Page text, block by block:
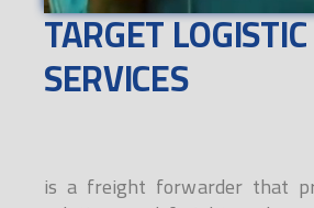
TARGET LOGISTIC
SERVICES
is a freight forwarder that